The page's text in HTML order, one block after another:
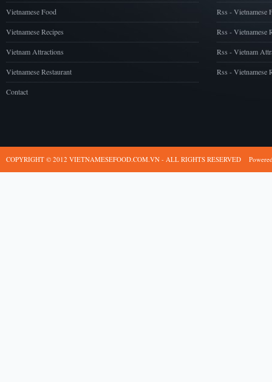
Vietnamese Food
Vietnamese Recipes
Vietnam Attractions
Vietnamese Restaurant
Contact
Rss - Vietnamese
Rss - Vietnamese
Rss - Vietnam
Rss - Vietnamese
COPYRIGHT © 2012 VIETNAMESEFOOD.COM.VN - ALL RIGHTS RESERVED